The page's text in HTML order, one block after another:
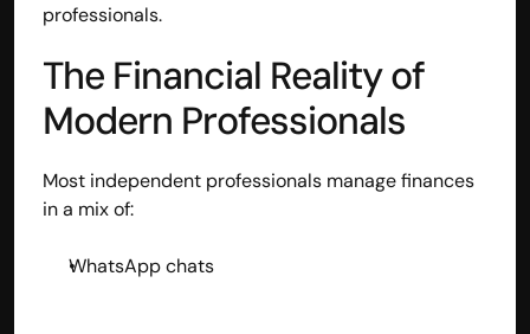
professionals.
The Financial Reality of
Modern Professionals
Most independent professionals manage finances
in a mix of:
WhatsApp chats